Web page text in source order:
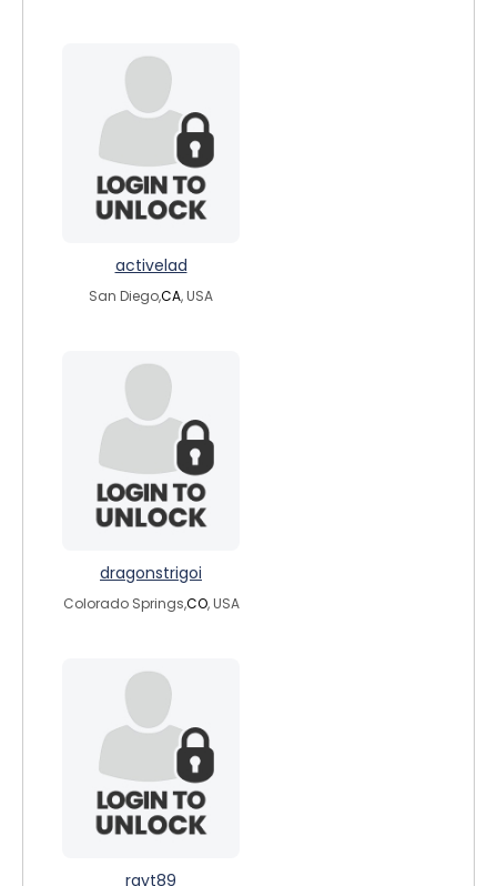
activelad
San Diego,CA, USA
dragonstrigoi
Colorado Springs,CO, USA
rayt89